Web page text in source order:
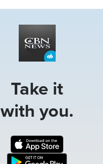
Take it
with you.